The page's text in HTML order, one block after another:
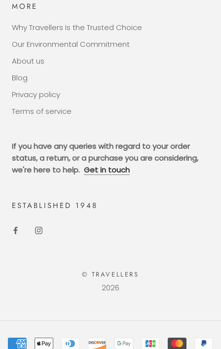
MORE
Why Travellers Is the Trusted Choice
Our Environmental Commitment
About us
Blog
Privacy policy
Terms of service
If you have any queries with regard to your order
status, a return, or a purchase you are considering,
we're here to help. Get in touch
ESTABLISHED 1948
© TRAVELLERS
2026